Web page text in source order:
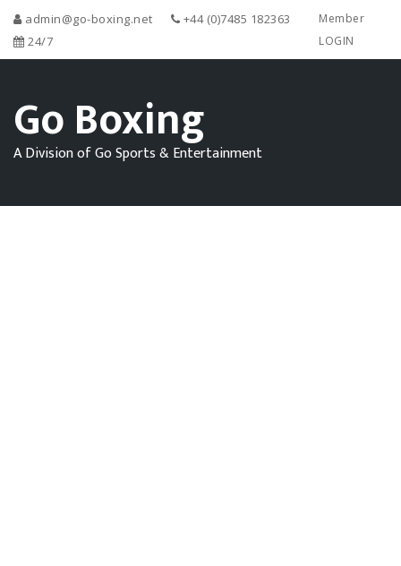
admin@go-boxing.net
+44 (0)7485 182363
24/7
Member
LOGIN
Go Boxing
A Division of Go Sports & Entertainment